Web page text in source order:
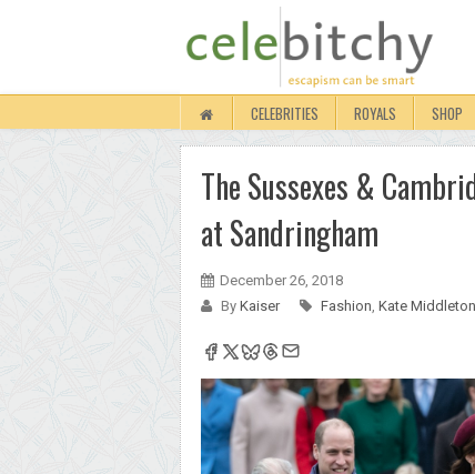
CELEBRITIES ROYALS SHOP
The Sussexes &
at Sandringham
December 26, 2018
By Kaiser Fashion, Kate Middleton